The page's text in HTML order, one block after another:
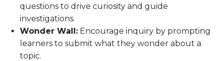
questions to drive curiosity and guide
investigations.
Wonder Wall: Encourage inquiry by prompting
learners to submit what they wonder about a
topic.